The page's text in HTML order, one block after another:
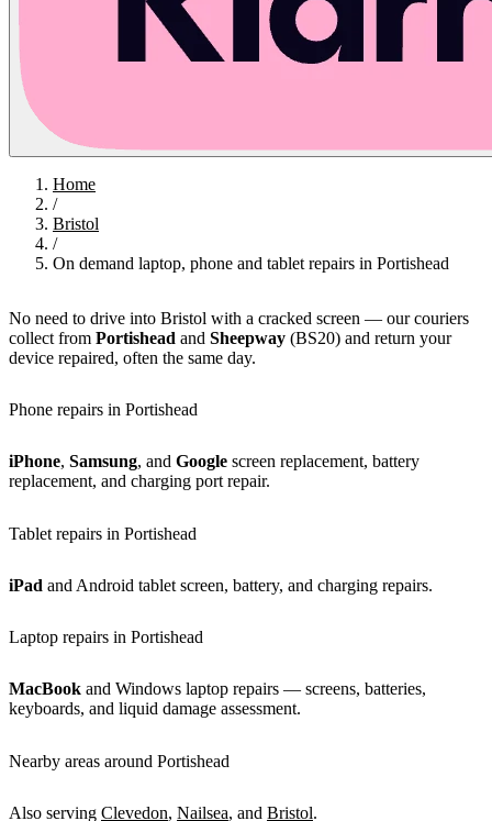
Home
/
Bristol
/
On demand laptop, phone and tablet repairs in Portishead
No need to drive into Bristol with a cracked screen — our couriers
collect from Portishead and Sheepway (BS20) and return your
device repaired, often the same day.
Phone repairs in Portishead
iPhone, Samsung, and Google screen replacement, battery
replacement, and charging port repair.
Tablet repairs in Portishead
iPad and Android tablet screen, battery, and charging repairs.
Laptop repairs in Portishead
MacBook and Windows laptop repairs — screens, batteries,
keyboards, and liquid damage assessment.
Nearby areas around Portishead
Also serving Clevedon, Nailsea, and Bristol.